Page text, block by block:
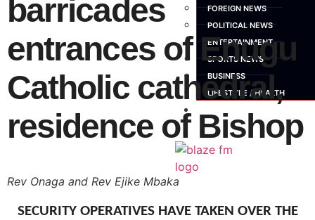
FOREIGN NEWS
POLITICAL NEWS
ENTERTAINMENT
SPORTS NEWS
BUSINESS
LIFESTYLE / HEALTH
CONTACT
barricades
entrances of Enugu
Catholic cathedral,
residence of Bishop
Rev Onaga and Rev Ejike Mbaka
SECURITY OPERATIVES HAVE TAKEN OVER THE